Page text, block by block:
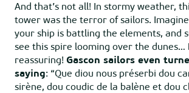
And that’s not all! In stormy weather,
tower was the terror of sailors.
your ship is battling the elements, and
see this spire looming over the dunes…
reassuring! Gascon sailors even
saying: “Que diou nous préserbi dou
sirène, dou coudic de la balène et dou